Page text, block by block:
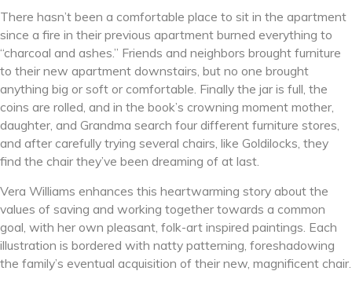
There hasn’t been a comfortable place to sit in the apartment
since a fire in their previous apartment burned everything to
“charcoal and ashes.” Friends and neighbors brought furniture
to their new apartment downstairs, but no one brought
anything big or soft or comfortable. Finally the jar is full, the
coins are rolled, and in the book’s crowning moment mother,
daughter, and Grandma search four different furniture stores,
and after carefully trying several chairs, like Goldilocks, they
find the chair they’ve been dreaming of at last.
Vera Williams enhances this heartwarming story about the
values of saving and working together towards a common
goal, with her own pleasant, folk-art inspired paintings. Each
illustration is bordered with natty patterning, foreshadowing
the family’s eventual acquisition of their new, magnificent chair.